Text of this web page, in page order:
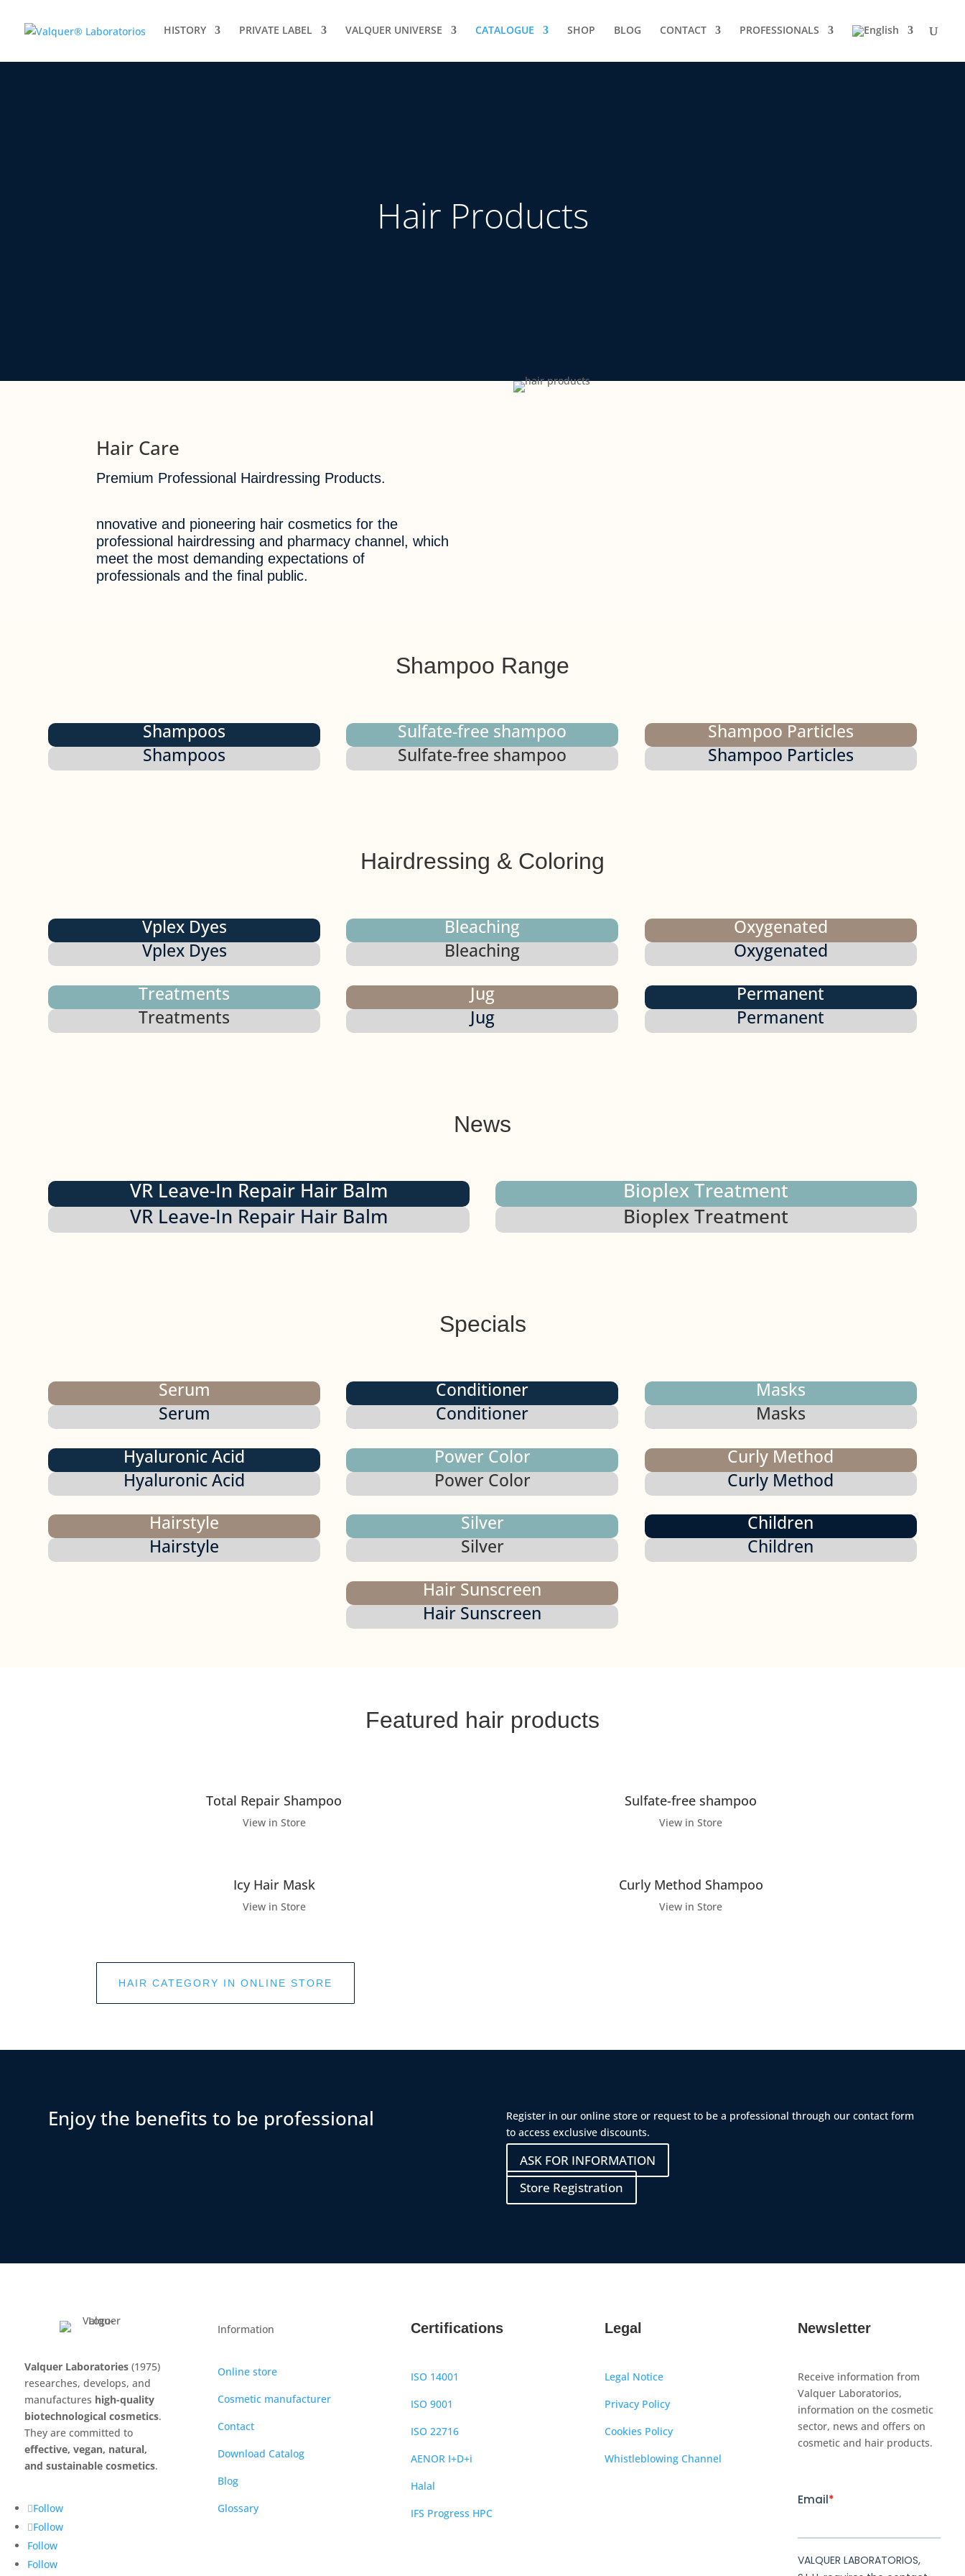
HISTORY PRIVATE LABEL VALQUER UNIVERSE CATALOGUE SHOP BLOG CONTACT PROFESSIONALS
Hair Products
Hair Care
Premium Professional Hairdressing Products.
nnovative and pioneering hair cosmetics for the
professional hairdressing and pharmacy channel, which
meet the most demanding expectations of
professionals and the final public.
Shampoo Range
Shampoos
Shampoos
Sulfate-free shampoo
Sulfate-free shampoo
Shampoo Particles
Shampoo Particles
Hairdressing & Coloring
Vplex Dyes
Vplex Dyes
Bleaching
Bleaching
Oxygenated
Oxygenated
Treatments
Treatments
Jug
Jug
Permanent
Permanent
News
VR Leave-In Repair Hair Balm
VR Leave-In Repair Hair Balm
Bioplex Treatment
Bioplex Treatment
Specials
Serum
Serum
Conditioner
Conditioner
Masks
Masks
Hyaluronic Acid
Hyaluronic Acid
Power Color
Power Color
Curly Method
Curly Method
Hairstyle
Hairstyle
Silver
Silver
Children
Children
Hair Sunscreen
Hair Sunscreen
Featured hair products
Total Repair Shampoo
View in Store
Icy Hair Mask
View in Store
Sulfate-free shampoo
View in Store
Curly Method Shampoo
View in Store
HAIR CATEGORY IN ONLINE STORE
Enjoy the benefits to be professional
Register in our online store or request to be a professional through our contact form
to access exclusive discounts.
ASK FOR INFORMATION
Store Registration
Valquer Laboratories(1975)
researches, develops, and
manufactures high-quality
biotechnological cosmetics.
They are committed to
effective, vegan, natural,
and sustainable cosmetics.
Follow
Follow
Follow
Follow
Information
Online store
Cosmetic manufacturer
Contact
Download Catalog
Blog
Glossary
Certifications
ISO 14001
ISO 9001
ISO 22716
AENOR I+D+i
Halal
IFS Progress HPC
Legal
Legal Notice
Privacy Policy
Cookies Policy
Whistleblowing Channel
Newsletter
Receive information from
Valquer Laboratorios,
information on the cosmetic
sector, news and offers on
cosmetic and hair products.